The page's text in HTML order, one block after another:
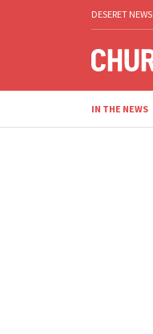
DESERET NEWS
IN THE NEWS